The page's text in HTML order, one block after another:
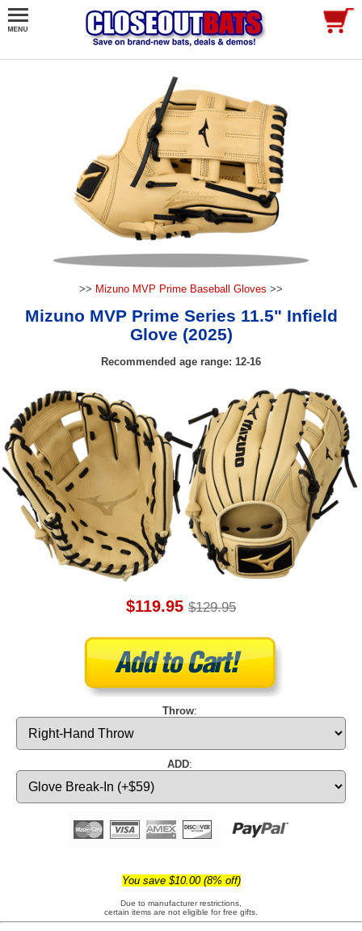
>> Mizuno MVP Prime Baseball Gloves >>
Mizuno MVP Prime Series 11.5" Infield
Glove (2025)
Recommended age range: 12-16
$119.95 $129.95
Throw:
ADD:
You save $10.00 (8% off)
Due to manufacturer restrictions,
certain items are not eligible for free gifts.